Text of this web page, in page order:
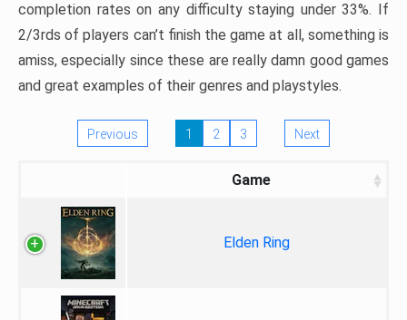
completion rates on any difficulty staying under 33%. If
2/3rds of players can’t finish the game at all, something is
amiss, especially since these are really damn good games
and great examples of their genres and playstyles.
Previous 1 2 3 Next
Game
Elden Ring